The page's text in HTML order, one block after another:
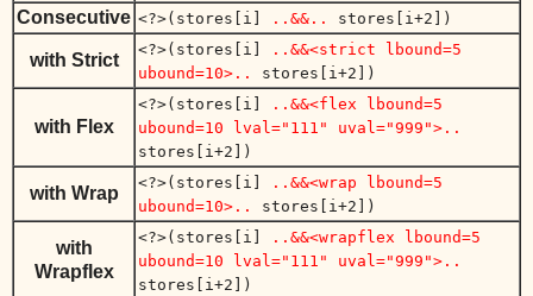
Consecutive <?>(stores[i] ..&&.. stores[i+2])
with Strict
<?>(stores[i]
..&&<strict lbound=5
ubound=10>..
stores[i+2])
with Flex
<?>(stores[i]
..&&<flex lbound=5
ubound=10 lval="111" uval="999">..
stores[i+2])
with Wrap
<?>(stores[i]
..&&<wrap lbound=5
ubound=10>..
stores[i+2])
with
Wrapflex
<?>(stores[i]
..&&<wrapflex lbound=5
ubound=10 lval="111" uval="999">..
stores[i+2])